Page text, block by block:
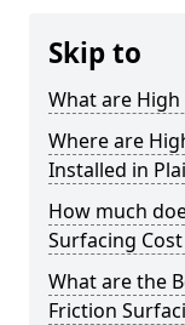
Skip to
What are
Where are
Installed in
How much
Surfacing
What are the
Friction